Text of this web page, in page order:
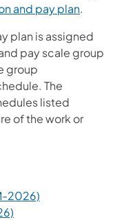
and pay plan.
plan is assigned
pay scale group
group
The
listed
of the work or
2026)